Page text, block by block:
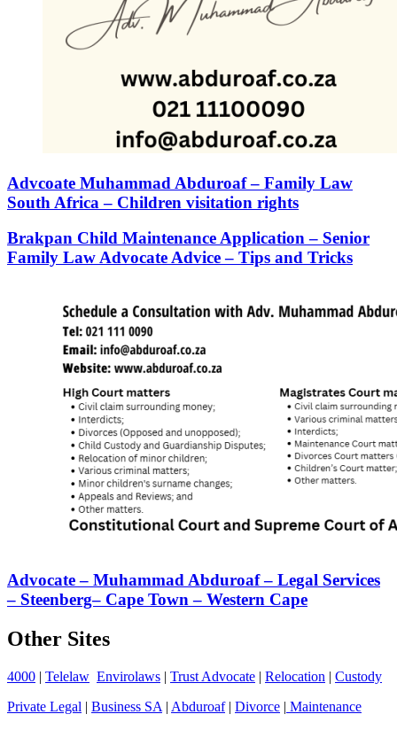
Advcoate Muhammad Abduroaf – Family Law
South Africa – Children visitation rights
Brakpan Child Maintenance Application – Senior
Family Law Advocate Advice – Tips and Tricks
Advocate – Muhammad Abduroaf – Legal Services
– Steenberg– Cape Town – Western Cape
Other Sites
4000 | Telelaw Envirolaws | Trust Advocate | Relocation | Custody
Private Legal | Business SA | Abduroaf| Divorce | Maintenance